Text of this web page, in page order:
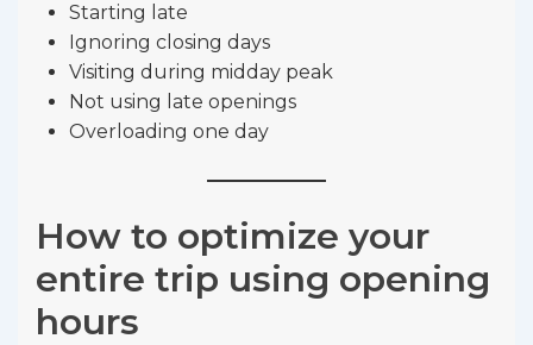
Starting late
Ignoring closing days
Visiting during midday peak
Not using late openings
Overloading one day
How to optimize your
entire trip using opening
hours